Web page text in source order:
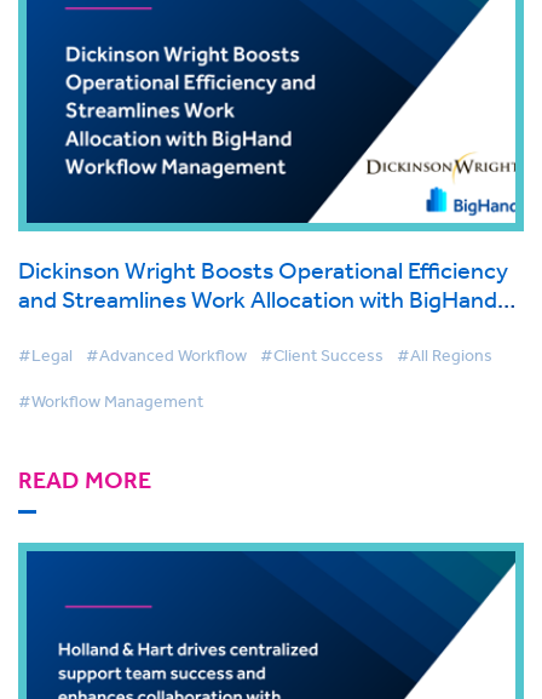
Dickinson Wright Boosts Operational Efficiency
and Streamlines Work Allocation with BigHand
#Legal #Advanced Workflow #Client Success #All Regions
#Workflow Management
READ MORE